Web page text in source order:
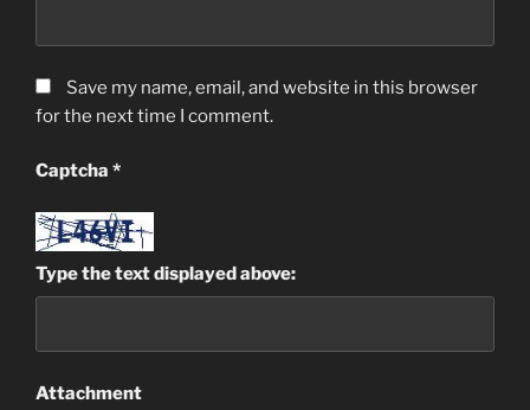
Save my name, email, and website in this browser
for the next time I comment.
Captcha *
Type the text displayed above:
Attachment